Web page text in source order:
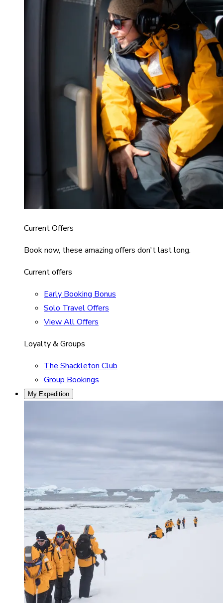
Current Offers
Book now, these amazing offers don't last long.
Current offers
Early Booking Bonus
Solo Travel Offers
View All Offers
Loyalty & Groups
The Shackleton Club
Group Bookings
My Expedition